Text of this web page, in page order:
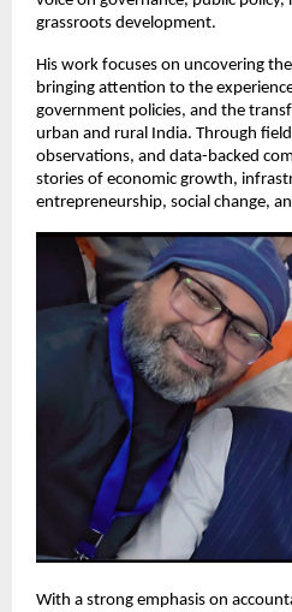
grassroots development.
His work focuses on uncovering
bringing attention to the
government policies, and the
urban and rural India. Through
observations, and data-backed
stories of economic growth,
entrepreneurship, social change,
With a strong emphasis on